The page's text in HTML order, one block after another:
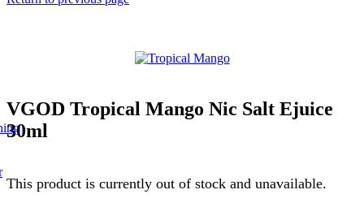
VGOD Tropical Mango Nic Salt Ejuice
30ml
This product is currently out of stock and unavailable.